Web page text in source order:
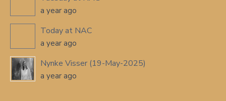
a year ago
Today at NAC
a year ago
Nynke Visser (19-May-2025)
a year ago